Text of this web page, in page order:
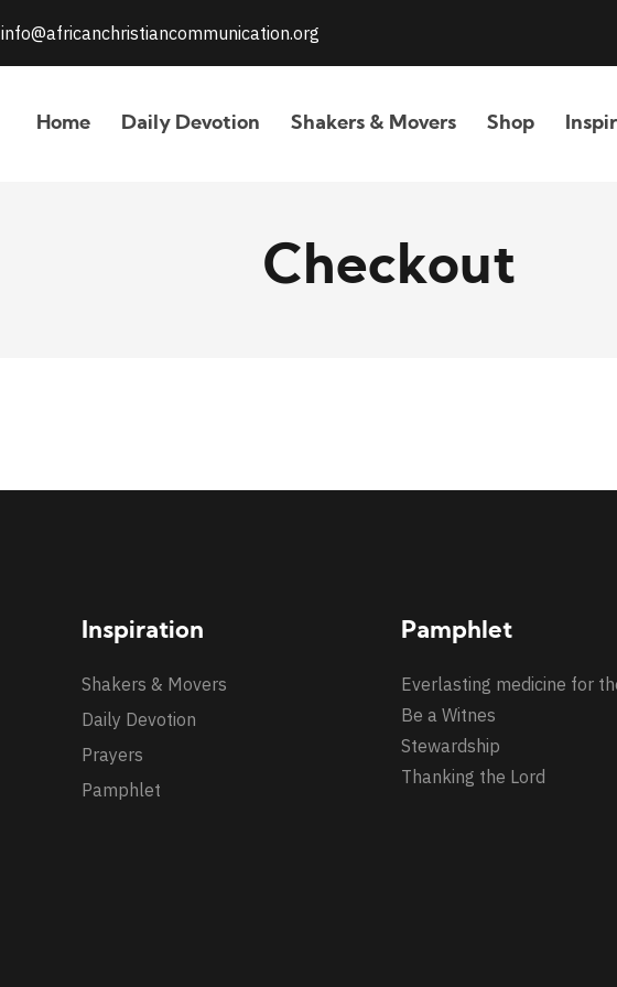
info@africanchristiancommunication.org
Home Daily Devotion Shakers & Movers Shop
Checkout
Inspiration
Shakers & Movers
Daily Devotion
Prayers
Pamphlet
Pamphlet
Everlasting medicine for
Be a Witnes
Stewardship
Thanking the Lord